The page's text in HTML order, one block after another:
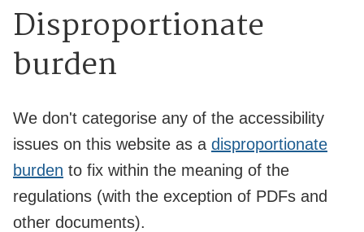
Disproportionate
burden
We don't categorise any of the accessibility
issues on this website as a disproportionate
burden to fix within the meaning of the
regulations (with the exception of PDFs and
other documents).